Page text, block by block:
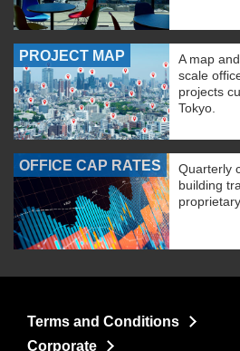
PROJECT MAP
A map
scale
projects
Tokyo.
OFFICE CAP RATES
Quarterly
building
Terms and Conditions
Corporate